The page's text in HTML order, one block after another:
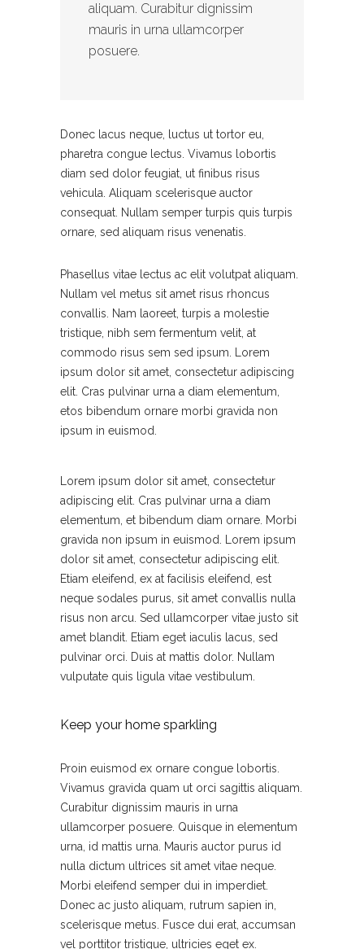
aliquam. Curabitur dignissim
mauris in urna ullamcorper
posuere.
Donec lacus neque, luctus ut tortor eu,
pharetra congue lectus. Vivamus lobortis
diam sed dolor feugiat, ut finibus risus
vehicula. Aliquam scelerisque auctor
consequat. Nullam semper turpis quis turpis
ornare, sed aliquam risus venenatis.
Phasellus vitae lectus ac elit volutpat aliquam.
Nullam vel metus sit amet risus rhoncus
convallis. Nam laoreet, turpis a molestie
tristique, nibh sem fermentum velit, at
commodo risus sem sed ipsum. Lorem
ipsum dolor sit amet, consectetur adipiscing
elit. Cras pulvinar urna a diam elementum,
etos bibendum ornare morbi gravida non
ipsum in euismod.
Lorem ipsum dolor sit amet, consectetur
adipiscing elit. Cras pulvinar urna a diam
elementum, et bibendum diam ornare. Morbi
gravida non ipsum in euismod. Lorem ipsum
dolor sit amet, consectetur adipiscing elit.
Etiam eleifend, ex at facilisis eleifend, est
neque sodales purus, sit amet convallis nulla
risus non arcu. Sed ullamcorper vitae justo sit
amet blandit. Etiam eget iaculis lacus, sed
pulvinar orci. Duis at mattis dolor. Nullam
vulputate quis ligula vitae vestibulum.
Keep your home sparkling
Proin euismod ex ornare congue lobortis.
Vivamus gravida quam ut orci sagittis aliquam.
Curabitur dignissim mauris in urna
ullamcorper posuere. Quisque in elementum
urna, id mattis urna. Mauris auctor purus id
nulla dictum ultrices sit amet vitae neque.
Morbi eleifend semper dui in imperdiet.
Donec ac justo aliquam, rutrum sapien in,
scelerisque metus. Fusce dui erat, accumsan
vel porttitor tristique, ultricies eget ex.